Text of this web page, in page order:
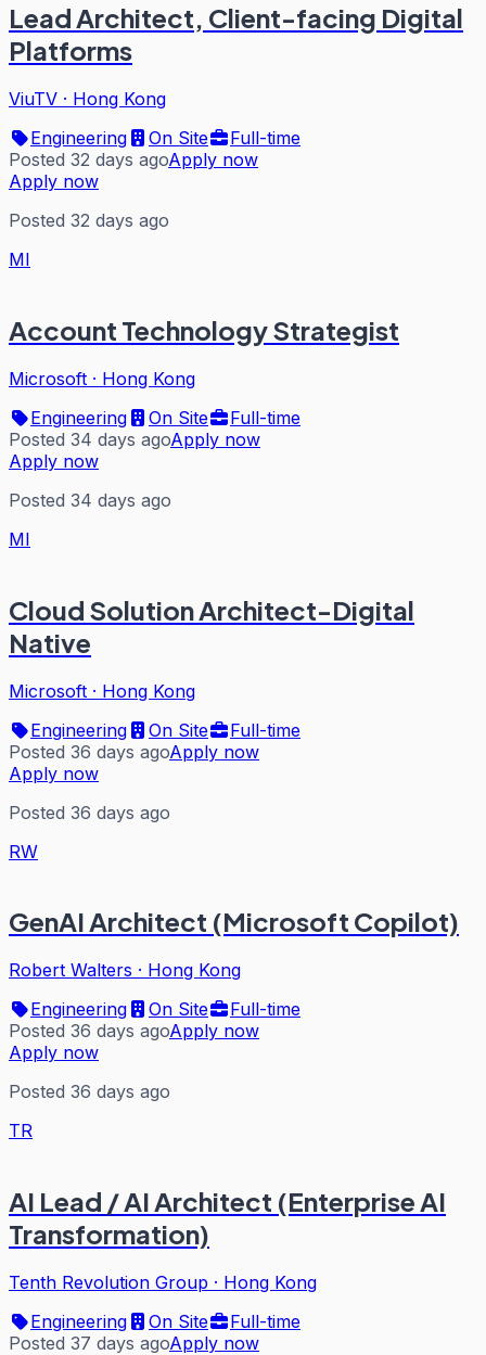
Lead Architect, Client-facing Digital
Platforms
ViuTV · Hong Kong
Engineering
On Site
Full-time
Posted 32 days agoApply now
Apply now
Posted 32 days ago
MI
Account Technology Strategist
Microsoft · Hong Kong
Engineering
On Site
Full-time
Posted 34 days agoApply now
Apply now
Posted 34 days ago
MI
Cloud Solution Architect-Digital
Native
Microsoft · Hong Kong
Engineering
On Site
Full-time
Posted 36 days agoApply now
Apply now
Posted 36 days ago
RW
GenAI Architect (Microsoft Copilot)
Robert Walters · Hong Kong
Engineering
On Site
Full-time
Posted 36 days agoApply now
Apply now
Posted 36 days ago
TR
AI Lead / AI Architect (Enterprise AI
Transformation)
Tenth Revolution Group · Hong Kong
Engineering
On Site
Full-time
Posted 37 days agoApply now